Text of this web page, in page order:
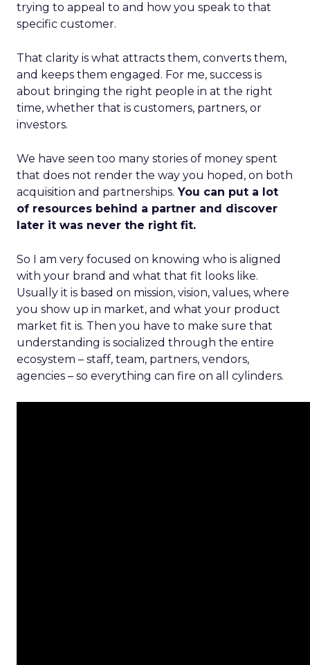
trying to appeal to and how you speak to that
specific customer.
That clarity is what attracts them, converts them,
and keeps them engaged. For me, success is
about bringing the right people in at the right
time, whether that is customers, partners, or
investors.
We have seen too many stories of money spent
that does not render the way you hoped, on both
acquisition and partnerships. You can put a lot
of resources behind a partner and discover
later it was never the right fit.
So I am very focused on knowing who is aligned
with your brand and what that fit looks like.
Usually it is based on mission, vision, values, where
you show up in market, and what your product
market fit is. Then you have to make sure that
understanding is socialized through the entire
ecosystem – staff, team, partners, vendors,
agencies – so everything can fire on all cylinders.